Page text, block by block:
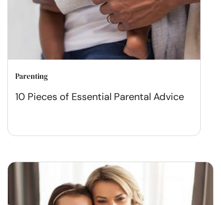
Parenting
10 Pieces of Essential Parental Advice